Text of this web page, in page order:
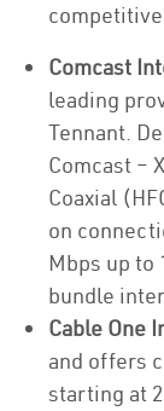
Comcast
leading
Tennant.
Comcast –
Coaxial
on
Mbps up to
bundle
Cable One
and offers
starting at